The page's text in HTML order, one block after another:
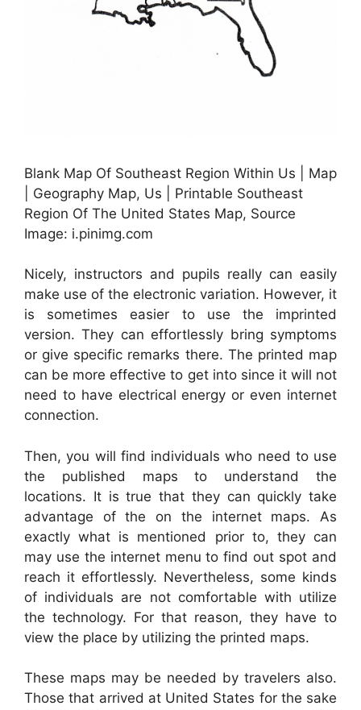
Blank Map Of Southeast Region Within Us | Map
| Geography Map, Us | Printable Southeast
Region Of The United States Map, Source
Image: i.pinimg.com
Nicely, instructors and pupils really can easily
make use of the electronic variation. However, it
is sometimes easier to use the imprinted
version. They can effortlessly bring symptoms
or give specific remarks there. The printed map
can be more effective to get into since it will not
need to have electrical energy or even internet
connection.
Then, you will find individuals who need to use
the published maps to understand the
locations. It is true that they can quickly take
advantage of the on the internet maps. As
exactly what is mentioned prior to, they can
may use the internet menu to find out spot and
reach it effortlessly. Nevertheless, some kinds
of individuals are not comfortable with utilize
the technology. For that reason, they have to
view the place by utilizing the printed maps.
These maps may be needed by travelers also.
Those that arrived at United States for the sake